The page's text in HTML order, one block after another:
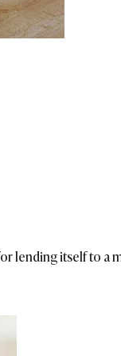
lending itself to a